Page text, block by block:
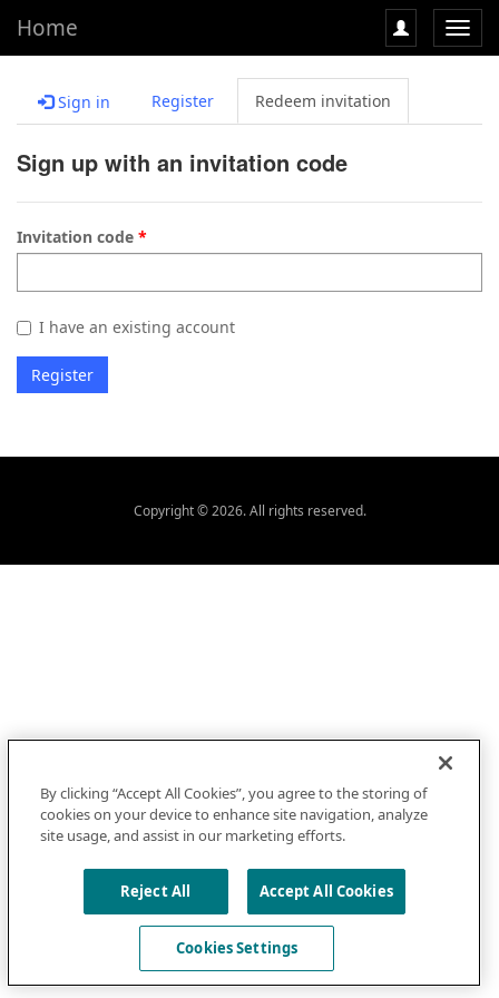
Home
Sign in Register Redeem invitation
Sign up with an invitation code
Invitation code
I have an existing account
Register
Copyright © 2026. All rights reserved.
By clicking “Accept All Cookies”, you agree to the storing of
cookies on your device to enhance site navigation, analyze
site usage, and assist in our marketing efforts.
Reject All Accept All Cookies
Cookies Settings